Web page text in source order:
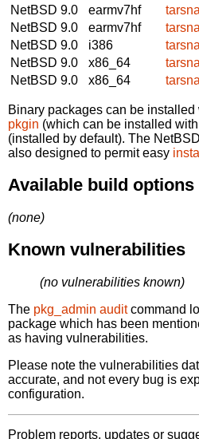
NetBSD 9.0
earmv7hf
NetBSD 9.0
earmv7hf
NetBSD 9.0
i386
NetBSD 9.0
x86_64
NetBSD 9.0
x86_64
Binary packages can be installed
pkgin (which can be installed
(installed by default). The
also designed to permit easy
Available build options
(none)
Known vulnerabilities
(no vulnerabilities known)
The pkg_admin auditcommand
package which has been
as having vulnerabilities.
Please note the vulnerabilities
accurate, and not every bug is
configuration.
Problem reports, updates or